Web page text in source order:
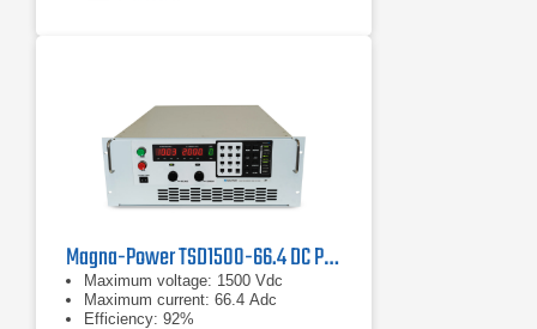
Magna-Power TSD1500-66.4 DC Programmable Power Supply
Maximum voltage: 1500 Vdc
Maximum current: 66.4 Adc
Efficiency: 92%